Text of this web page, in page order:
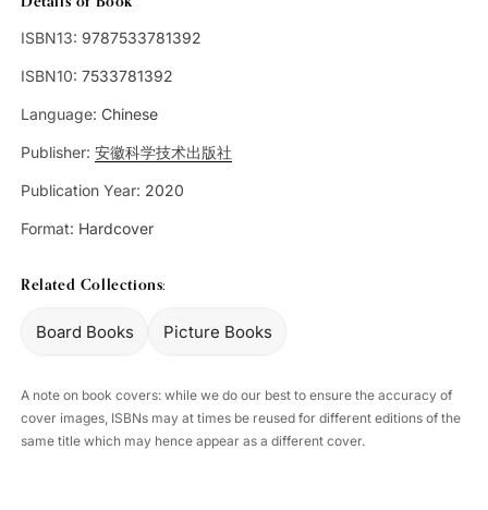
ISBN13: 9787533781392
ISBN10: 7533781392
Language: Chinese
Publisher: 安徽科学技术出版社
Publication Year: 2020
Format: Hardcover
Related Collections:
Board Books Picture Books
A note on book covers: while we do our best to ensure the accuracy of
cover images, ISBNs may at times be reused for different editions of the
same title which may hence appear as a different cover.